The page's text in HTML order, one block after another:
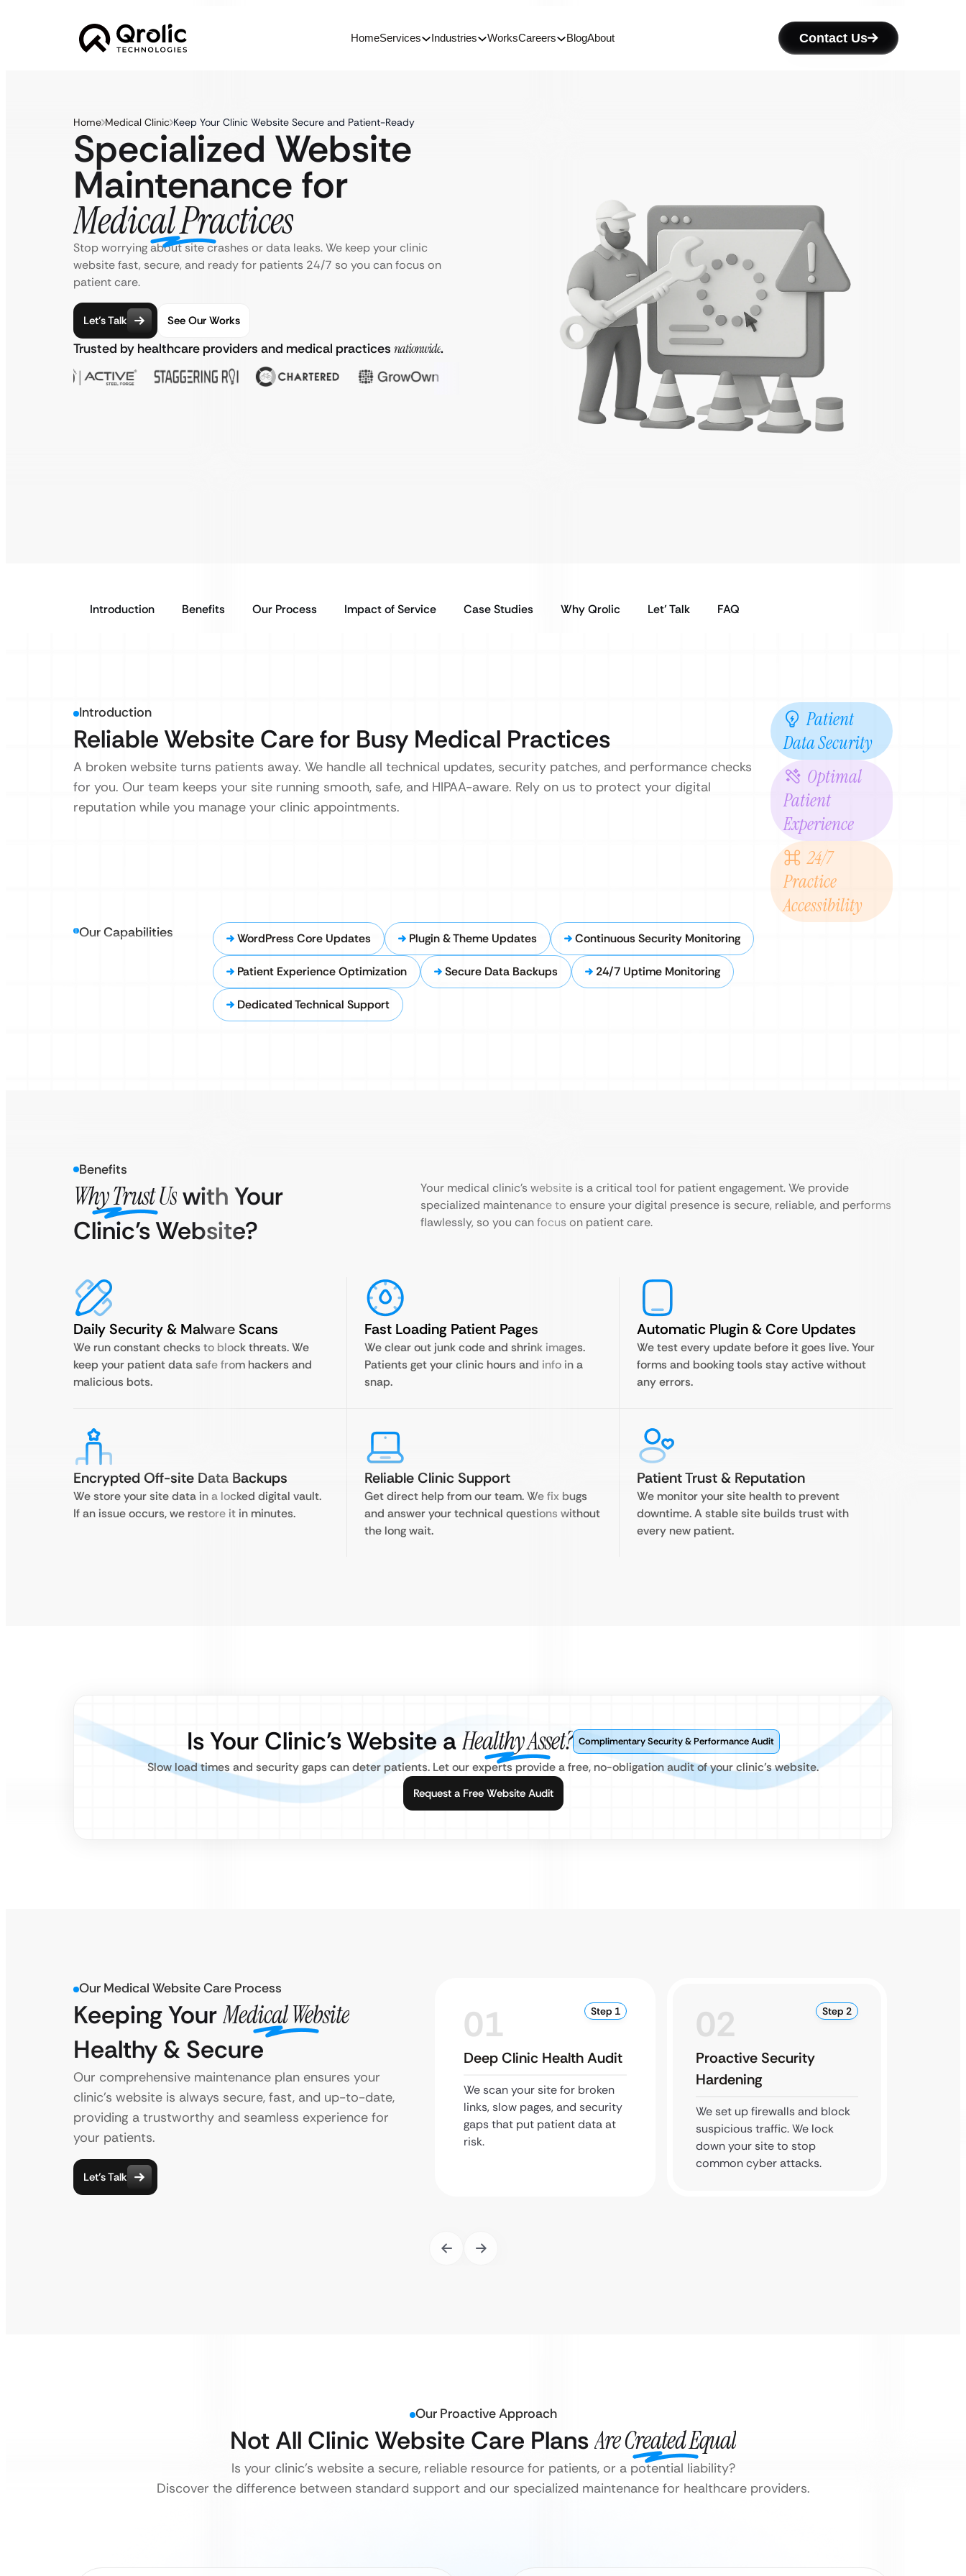
HomeServices Industries WorksCareers BlogAbout Contact Us
Home Medical Clinic Keep Your Clinic Website Secure and Patient-Ready
Specialized Website
Maintenance for
Medical Practices
Stop worrying about site crashes or data leaks. We keep your clinic
website fast, secure, and ready for patients 24/7 so you can focus on
patient care.
Let’s Talk See Our Works
Trusted by healthcare providers and medical practices nationwide.
Introduction Benefits Our Process Impact of Service Case Studies Why Qrolic Let’ Talk FAQ
Introduction
Reliable Website Care for Busy Medical Practices
A broken website turns patients away. We handle all technical updates, security patches, and performance checks
for you. Our team keeps your site running smooth, safe, and HIPAA-aware. Rely on us to protect your digital
reputation while you manage your clinic appointments.
Patient
Data Security
Optimal
Patient
Experience
24/7
Practice
Accessibility
Our Capabilities WordPress Core Updates Plugin & Theme Updates Continuous Security Monitoring
Patient Experience Optimization Secure Data Backups 24/7 Uptime Monitoring
Dedicated Technical Support
Benefits
Why Trust Uswith Your
Clinic’s Website?
Your medical clinic’s website is a critical tool for patient engagement. We provide
specialized maintenance to ensure your digital presence is secure, reliable, and performs
flawlessly, so you can focus on patient care.
Daily Security & Malware Scans
We run constant checks to block threats. We
keep your patient data safe from hackers and
malicious bots.
Fast Loading Patient Pages
We clear out junk code and shrink images.
Patients get your clinic hours and info in a
snap.
Automatic Plugin & Core Updates
We test every update before it goes live. Your
forms and booking tools stay active without
any errors.
Encrypted Off-site Data Backups
We store your site data in a locked digital vault.
If an issue occurs, we restore it in minutes.
Reliable Clinic Support
Get direct help from our team. We fix bugs
and answer your technical questions without
the long wait.
Patient Trust & Reputation
We monitor your site health to prevent
downtime. A stable site builds trust with
every new patient.
Is Your Clinic’s Website aHealthy Asset? Complimentary Security & Performance Audit
Slow load times and security gaps can deter patients. Let our experts provide a free, no-obligation audit of your clinic’s website.
Request a Free Website Audit
Our Medical Website Care Process
Keeping YourMedical Website
Healthy & Secure
Our comprehensive maintenance plan ensures your
clinic’s website is always secure, fast, and up-to-date,
providing a trustworthy and seamless experience for
your patients.
Let’s Talk
01 Step 1
Deep Clinic Health Audit
We scan your site for broken
links, slow pages, and security
gaps that put patient data at
risk.
02 Step 2
Proactive Security
Hardening
We set up firewalls and block
suspicious traffic. We lock
down your site to stop
common cyber attacks.
Our Proactive Approach
Not All Clinic Website Care PlansAre Created Equal
Is your clinic’s website a secure, reliable resource for patients, or a potential liability?
Discover the difference between standard support and our specialized maintenance for healthcare providers.